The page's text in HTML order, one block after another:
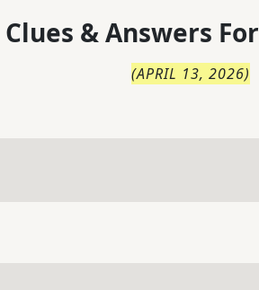
& Answers For
(APRIL 13, 2026)